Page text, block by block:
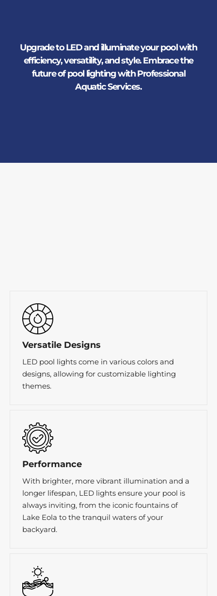
Upgrade to LED and illuminate your pool with
efficiency, versatility, and style. Embrace the
future of pool lighting with Professional
Aquatic Services.
Versatile Designs
LED pool lights come in various colors and
designs, allowing for customizable lighting
themes.
Performance
With brighter, more vibrant illumination and a
longer lifespan, LED lights ensure your pool is
always inviting, from the iconic fountains of
Lake Eola to the tranquil waters of your
backyard.